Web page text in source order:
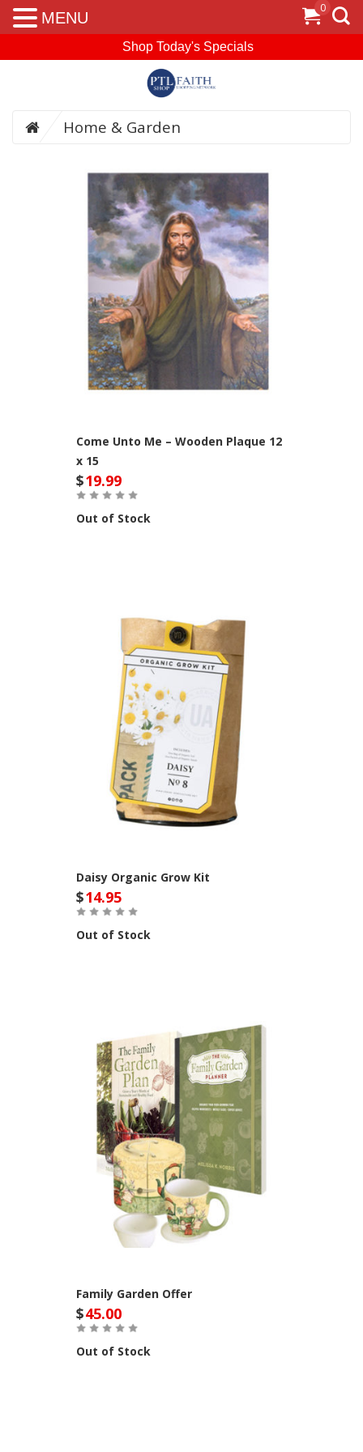
Shop Today's Specials
Home & Garden
Come Unto Me – Wooden Plaque 12
x 15
$19.99
Out of Stock
Daisy Organic Grow Kit
$14.95
Out of Stock
Family Garden Offer
$45.00
Out of Stock
0
MENU